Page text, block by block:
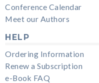
Conference Calendar
Meet our Authors
HELP
Ordering Information
Renew a Subscription
e-Book FAQ